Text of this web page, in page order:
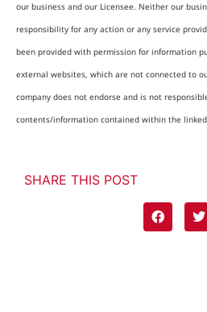
our business and our Licensee. Neither our
responsibility for any action or any service
been provided with permission for information
external websites, which are not connected to
company does not endorse and is not
contents/information contained within the
SHARE THIS POST